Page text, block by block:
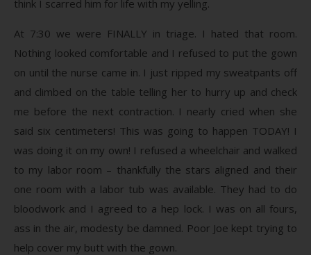
think I scarred him for life with my yelling.
At 7:30 we were FINALLY in triage. I hated that room.
Nothing looked comfortable and I refused to put the gown
on until the nurse came in. I just ripped my sweatpants off
and climbed on the table telling her to hurry up and check
me before the next contraction. I nearly cried when she
said six centimeters! This was going to happen TODAY! I
was doing it on my own! I refused a wheelchair and walked
to my labor room – thankfully the stars aligned and their
one room with a labor tub was available. They had to do
bloodwork and I agreed to a hep lock. I was on all fours,
ass in the air, modesty be damned. Poor Joe kept trying to
help cover my butt with the gown.